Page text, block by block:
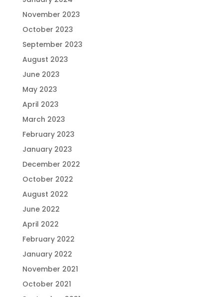
November 2023
October 2023
September 2023
August 2023
June 2023
May 2023
April 2023
March 2023
February 2023
January 2023
December 2022
October 2022
August 2022
June 2022
April 2022
February 2022
January 2022
November 2021
October 2021